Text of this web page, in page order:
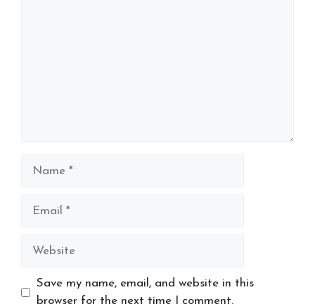
Website
Save my name, email, and website in this
browser for the next time I comment.